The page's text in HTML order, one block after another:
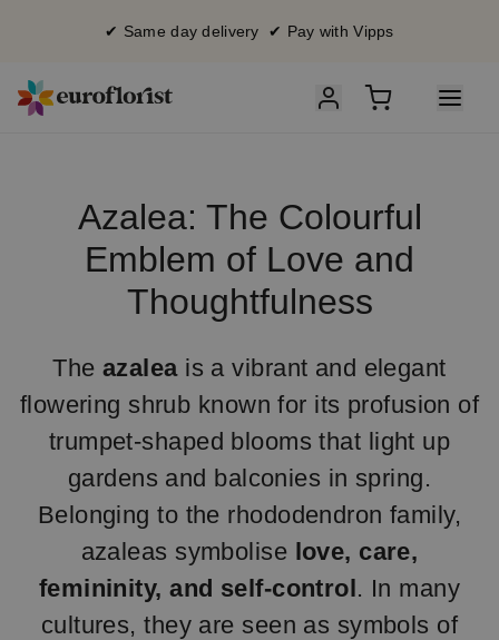
✔ Same day delivery ✔ Pay with Vipps
Azalea: The Colourful
Emblem of Love and
Thoughtfulness
Theazaleais a vibrant and elegant
flowering shrub known for its profusion of
trumpet-shaped blooms that light up
gardens and balconies in spring.
Belonging to the rhododendron family,
azaleas symbolise love, care,
femininity, and self-control. In many
cultures, they are seen as symbols of